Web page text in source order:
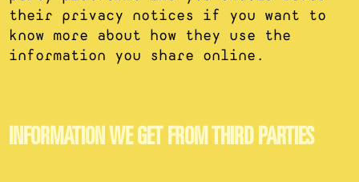
their privacy notices if you want to
know more about how they use the
information you share online.
INFORMATION WE GET FROM THIRD PARTIES